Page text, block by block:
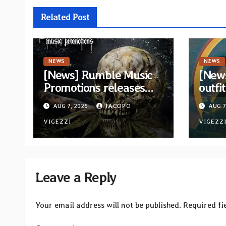
Related Post
NEWS
[News] Rumble Music
Promotions releases
new compilation
“Volume XVIII”
featuring 13
International artists
AUG 7, 2026 JACOPO
VIGEZZI
NEWS
andAUG
VIGEZZI
Leave a Reply
Your email address will not be published. Required